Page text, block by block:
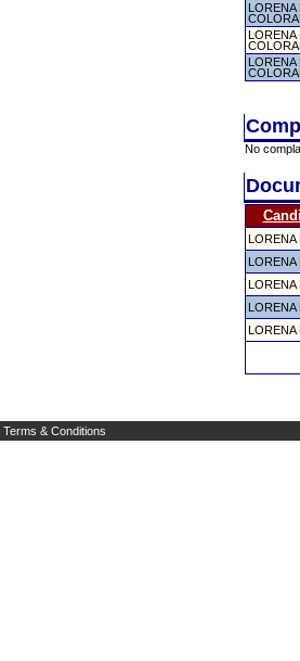
LORENA
LORENA
LORENA
No
LORENA
LORENA
LORENA
Terms & Conditions